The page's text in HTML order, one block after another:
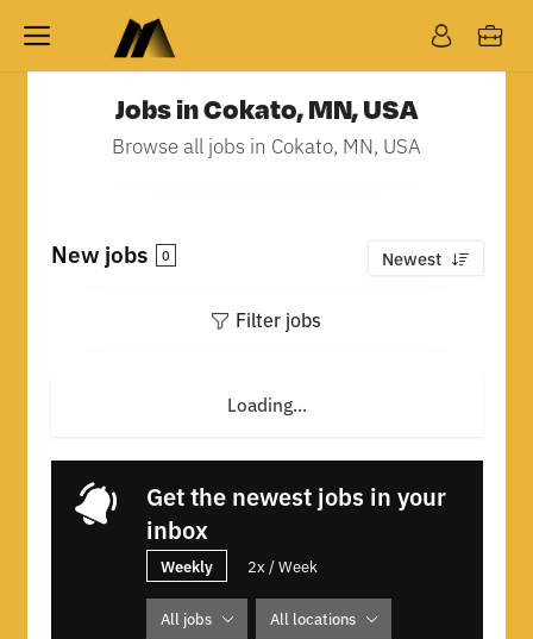
Jobs in Cokato, MN, USA
Browse all jobs in Cokato, MN, USA
New jobs 0 Newest
Filter jobs
Loading...
Get the newest jobs in your
inbox
Weekly 2x / Week
All jobs All locations